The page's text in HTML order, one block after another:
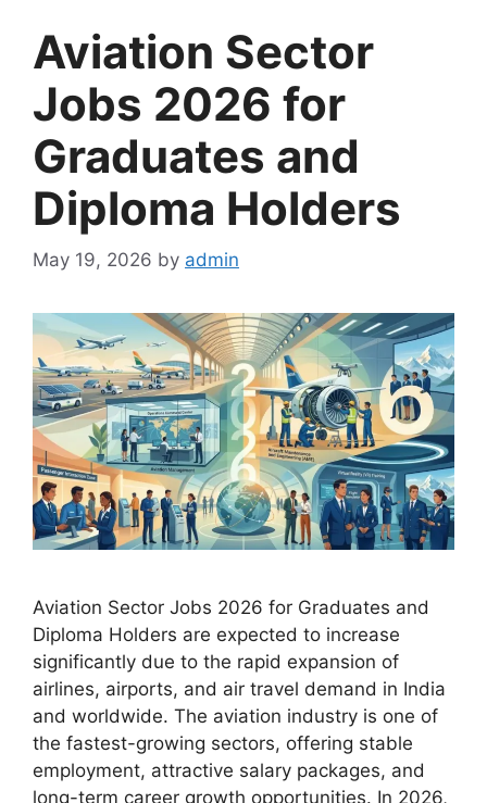
Aviation Sector
Jobs 2026 for
Graduates and
Diploma Holders
May 19, 2026 by admin
Aviation Sector Jobs 2026 for Graduates and
Diploma Holders are expected to increase
significantly due to the rapid expansion of
airlines, airports, and air travel demand in India
and worldwide. The aviation industry is one of
the fastest-growing sectors, offering stable
employment, attractive salary packages, and
long-term career growth opportunities. In 2026,